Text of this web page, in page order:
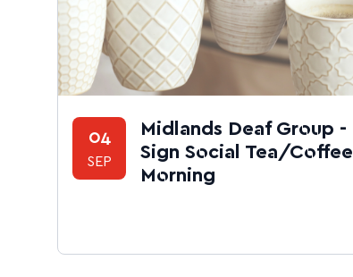
04
SEP
Midlands Deaf Group -
Sign Social Tea/Coffee
Morning